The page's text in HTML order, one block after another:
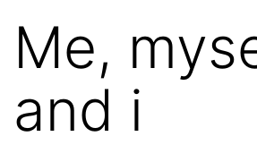
Me,
and i